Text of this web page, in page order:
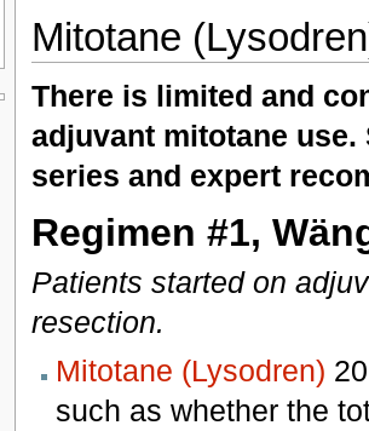
Mitotane
There is limited and
adjuvant mitotane
series and expert
Regimen #1,
Patients started on
resection.
Mitotane (Lysodren)
such as whether the